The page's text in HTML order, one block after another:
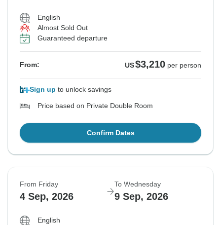
English
Almost Sold Out
Guaranteed departure
From: US$3,210 per person
Sign up to unlock savings
Price based on Private Double Room
Confirm Dates
From Friday
4 Sep, 2026
To Wednesday
9 Sep, 2026
English